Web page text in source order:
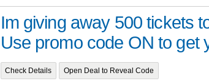
Im giving away 500 tickets
Use promo code ON to get
Check Details Open Deal to Reveal Code